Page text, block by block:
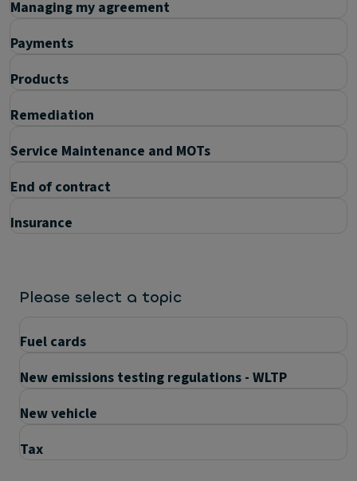
Managing my agreement
Payments
Products
Remediation
Service Maintenance and MOTs
End of contract
Insurance
Please select a topic
Fuel cards
New emissions testing regulations - WLTP
New vehicle
Tax